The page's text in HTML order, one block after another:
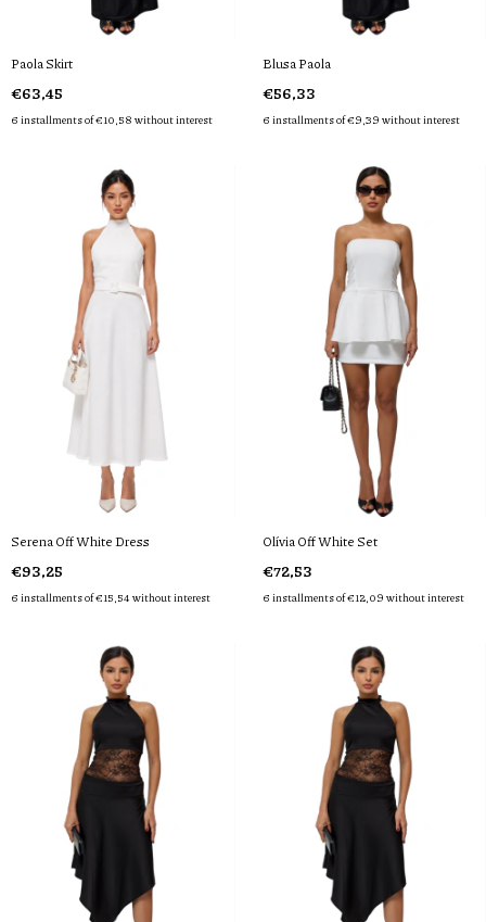
Paola Skirt
€63,45
6 installments of€10,58 without interest
Blusa Paola
€56,33
6 installments of€9,39 without interest
Serena Off White Dress
€93,25
6 installments of€15,54 without interest
Olívia Off White Set
€72,53
6 installments of€12,09 without interest